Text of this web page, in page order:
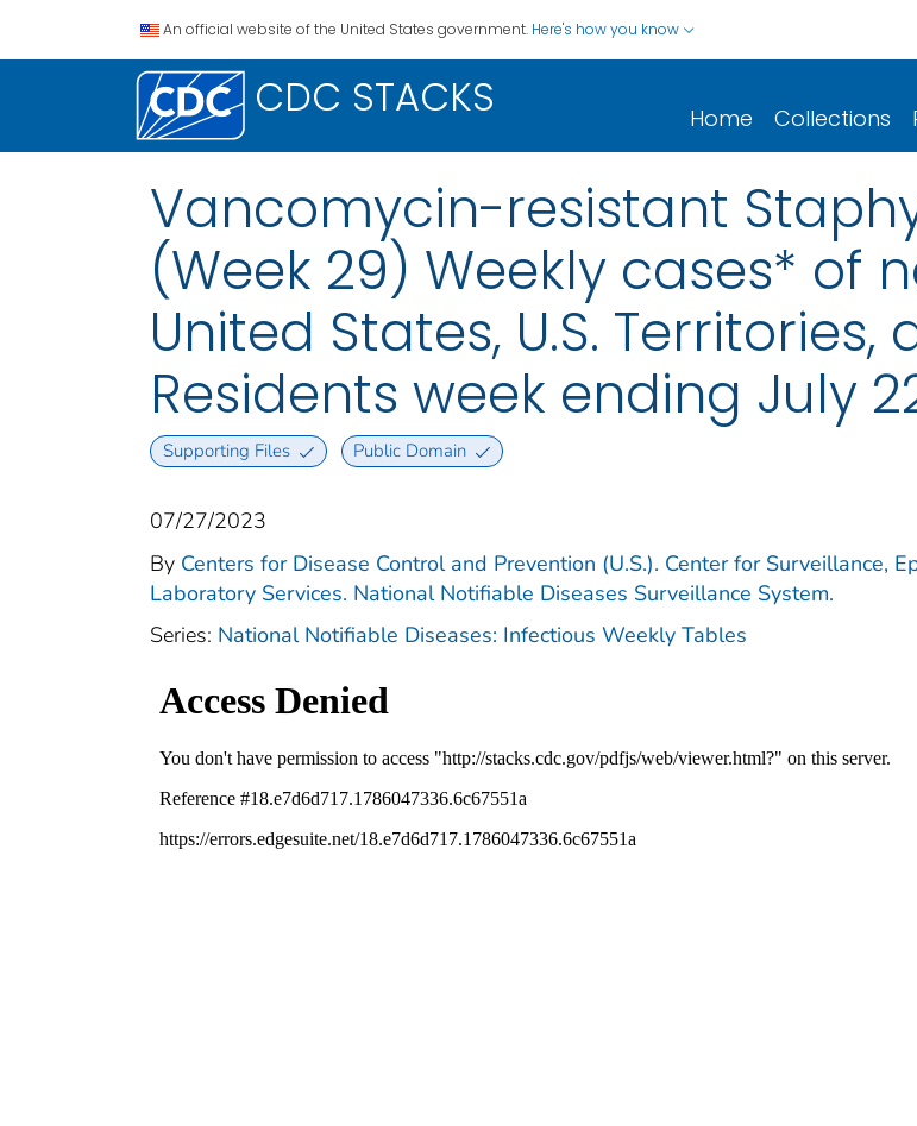
An official website of the United States government. Here's how you know
CDC STACKS Home Collections
Vancomycin-resistant
(Week 29) Weekly cases* of
United States, U.S. Territories,
Residents week ending July
Supporting Files Public Domain
07/27/2023
By Centers for Disease Control and Prevention (U.S.). Center for Surveillance,
Laboratory Services. National Notifiable Diseases Surveillance System.
Series: National Notifiable Diseases: Infectious Weekly Tables